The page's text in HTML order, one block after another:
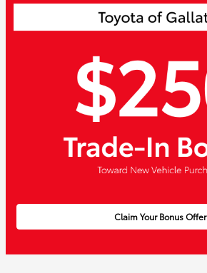
Claim Your Bonus Offer